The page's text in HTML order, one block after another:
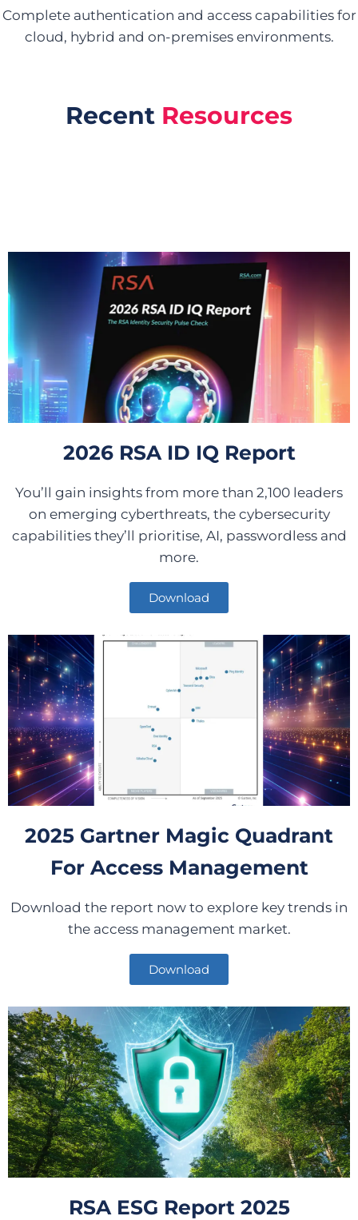
Complete authentication and access capabilities for
cloud, hybrid and on-premises environments.
Recent Resources
2026 RSA ID IQ Report
You’ll gain insights from more than 2,100 leaders
on emerging cyberthreats, the cybersecurity
capabilities they’ll prioritise, AI, passwordless and
more.
Download
2025 Gartner Magic Quadrant
For Access Management
Download the report now to explore key trends in
the access management market.
Download
RSA ESG Report 2025